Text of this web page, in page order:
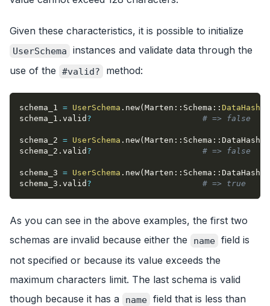
Given these characteristics, it is possible to initialize
UserSchema
instances and validate data through the
use of the
#valid? method:
schema_1 = UserSchema . new( Marten :: Schema :: DataHash
schema_1 . valid ? # => false
schema_2 = UserSchema . new( Marten :: Schema :: DataHash
schema_2 . valid ? # => false
schema_3 = UserSchema . new( Marten :: Schema :: DataHash
schema_3 . valid ? # => true
As you can see in the above examples, the first two
schemas are invalid because either the
name field is
not specified or because its value exceeds the
maximum characters limit. The last schema is valid
though because it has a
name field that is less than